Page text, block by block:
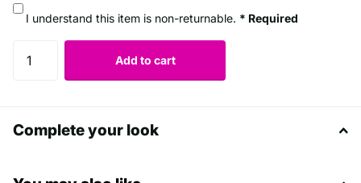
I understand this item is non-returnable. * Required
Add to cart
Complete your look